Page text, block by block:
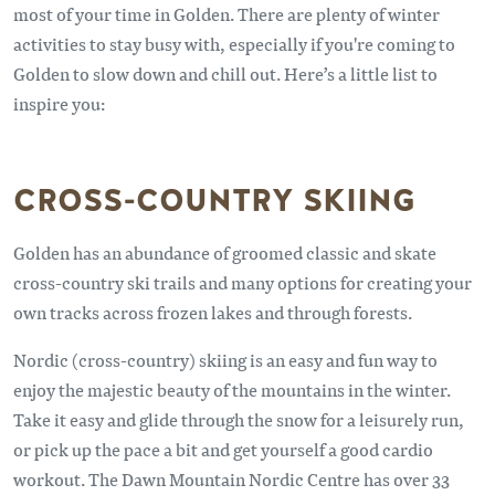
most of your time in Golden. There are plenty of winter
activities to stay busy with, especially if you're coming to
Golden to slow down and chill out. Here’s a little list to
inspire you:
CROSS-COUNTRY SKIING
Golden has an abundance of groomed classic and skate
cross-country ski trails and many options for creating your
own tracks across frozen lakes and through forests.
Nordic (cross-country) skiing is an easy and fun way to
enjoy the majestic beauty of the mountains in the winter.
Take it easy and glide through the snow for a leisurely run,
or pick up the pace a bit and get yourself a good cardio
workout. The Dawn Mountain Nordic Centre has over 33